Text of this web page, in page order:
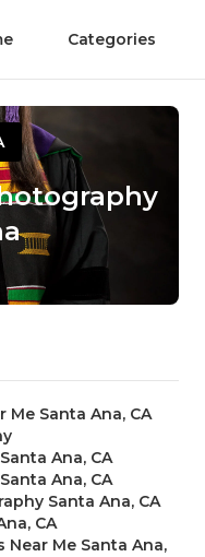
Categories
Santa Ana, CA
Ana, CA
Ana, CA
Santa Ana, CA
CA
Me Santa Ana,